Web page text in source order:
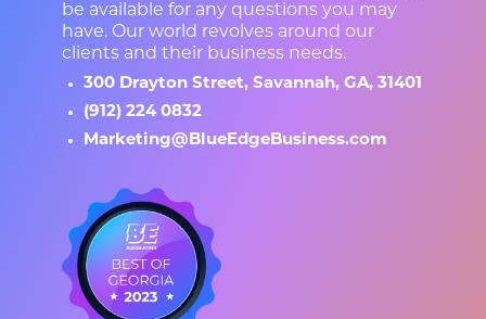
be available for any questions you may
have. Our world revolves around our
clients and their business needs.
300 Drayton Street, Savannah, GA, 31401
(912) 224 0832
Marketing@BlueEdgeBusiness.com